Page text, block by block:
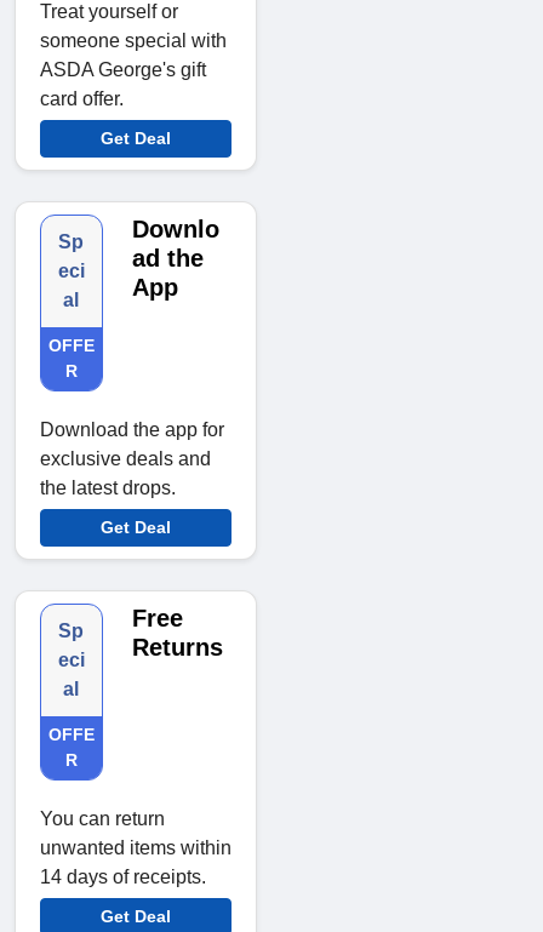
Treat yourself or
someone special with
ASDA George's gift
card offer.
Get Deal
Sp
eci
al
OFFE
R
Downlo
ad the
App
Download the app for
exclusive deals and
the latest drops.
Get Deal
Sp
eci
al
OFFE
R
Free
Returns
You can return
unwanted items within
14 days of receipts.
Get Deal